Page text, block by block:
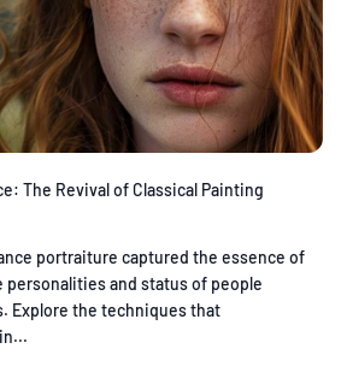
The Revival of Classical Painting
portraiture captured the essence of
personalities and status of people
Explore the techniques that